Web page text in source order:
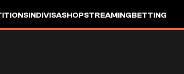
INDIVISASHOPSTREAMINGBETTING